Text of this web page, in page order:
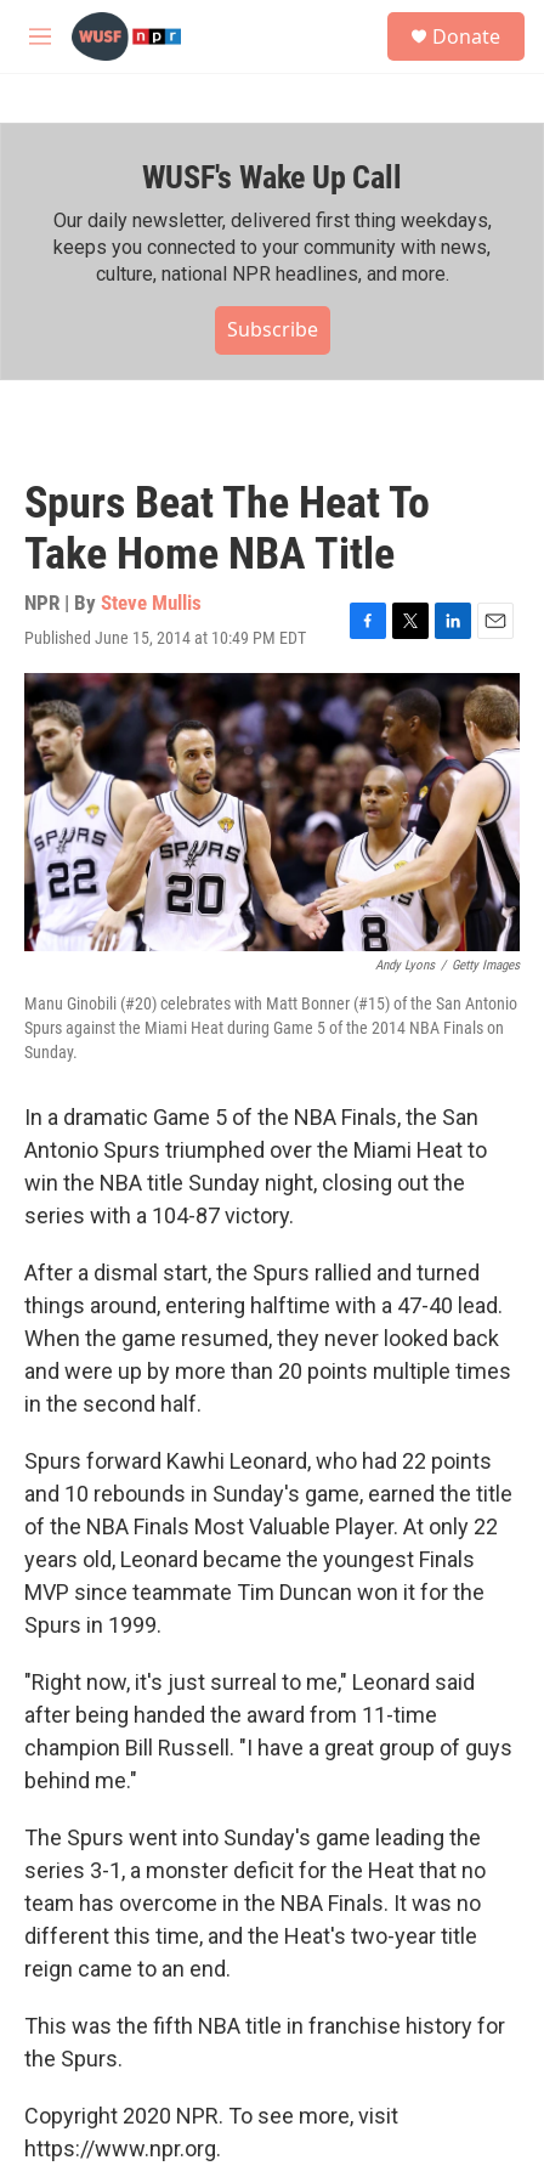
Skip to main content
M
h
Donate
WUSF's Wake Up Call
Our daily newsletter, delivered first thing weekdays,
keeps you connected to your community with news,
culture, national NPR headlines, and more.
Subscribe
Spurs Beat The Heat To
Take Home NBA Title
NPR | By Steve Mullis
Published June 15, 2014 at 10:49 PM EDT
F
a
c
e
b
o
o
k
T
w
i
t
t
e
r
L
i
n
k
e
d
I
n
E
m
a
i
l
Andy Lyons / Getty Images
Manu Ginobili (#20) celebrates with Matt Bonner (#15) of the San Antonio
Spurs against the Miami Heat during Game 5 of the 2014 NBA Finals on
Sunday.
In a dramatic Game 5 of the NBA Finals, the San
Antonio Spurs triumphed over the Miami Heat to
win the NBA title Sunday night, closing out the
series with a 104-87 victory.
After a dismal start, the Spurs rallied and turned
things around, entering halftime with a 47-40 lead.
When the game resumed, they never looked back
and were up by more than 20 points multiple times
in the second half.
Spurs forward Kawhi Leonard, who had 22 points
and 10 rebounds in Sunday's game, earned the title
of the NBA Finals Most Valuable Player. At only 22
years old, Leonard became the youngest Finals
MVP since teammate Tim Duncan won it for the
Spurs in 1999.
"Right now, it's just surreal to me," Leonard said
after being handed the award from 11-time
champion Bill Russell. "I have a great group of guys
behind me."
The Spurs went into Sunday's game leading the
series 3-1, a monster deficit for the Heat that no
team has overcome in the NBA Finals. It was no
different this time, and the Heat's two-year title
reign came to an end.
This was the fifth NBA title in franchise history for
the Spurs.
Copyright 2020 NPR. To see more, visit
https://www.npr.org.